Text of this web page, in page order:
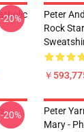
-20%
Peter
Rock
￥
-20%
Peter
Mary -